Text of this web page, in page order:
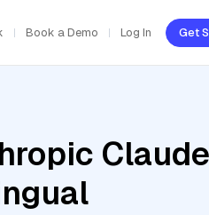
Book a Demo Log In Get